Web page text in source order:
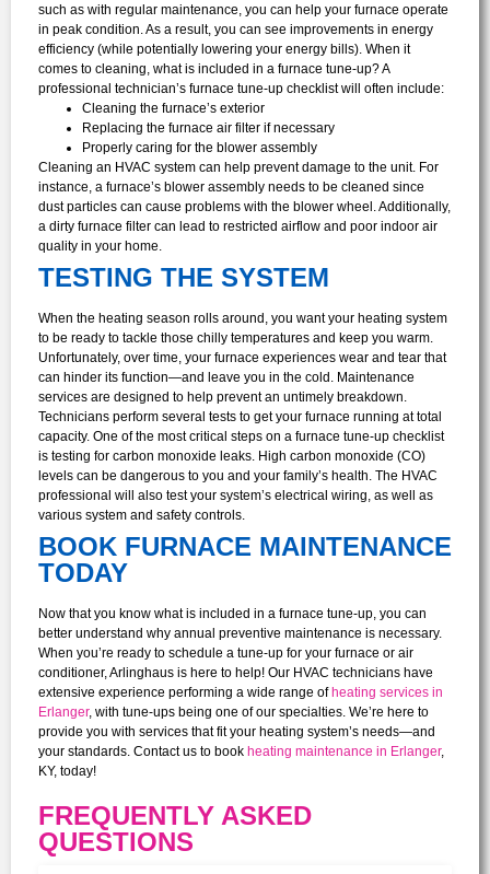
such as with regular maintenance, you can help your furnace operate
in peak condition. As a result, you can see improvements in energy
efficiency (while potentially lowering your energy bills). When it
comes to cleaning, what is included in a furnace tune-up? A
professional technician’s furnace tune-up checklist will often include:
Cleaning the furnace’s exterior
Replacing the furnace air filter if necessary
Properly caring for the blower assembly
Cleaning an HVAC system can help prevent damage to the unit. For
instance, a furnace’s blower assembly needs to be cleaned since
dust particles can cause problems with the blower wheel. Additionally,
a dirty furnace filter can lead to restricted airflow and poor indoor air
quality in your home.
TESTING THE SYSTEM
When the heating season rolls around, you want your heating system
to be ready to tackle those chilly temperatures and keep you warm.
Unfortunately, over time, your furnace experiences wear and tear that
can hinder its function—and leave you in the cold. Maintenance
services are designed to help prevent an untimely breakdown.
Technicians perform several tests to get your furnace running at total
capacity. One of the most critical steps on a furnace tune-up checklist
is testing for carbon monoxide leaks. High carbon monoxide (CO)
levels can be dangerous to you and your family’s health. The HVAC
professional will also test your system’s electrical wiring, as well as
various system and safety controls.
BOOK FURNACE MAINTENANCE
TODAY
Now that you know what is included in a furnace tune-up, you can
better understand why annual preventive maintenance is necessary.
When you’re ready to schedule a tune-up for your furnace or air
conditioner, Arlinghaus is here to help! Our HVAC technicians have
extensive experience performing a wide range ofheating services in
Erlanger, with tune-ups being one of our specialties. We’re here to
provide you with services that fit your heating system’s needs—and
your standards. Contact us to book heating maintenance in Erlanger,
KY, today!
FREQUENTLY ASKED
QUESTIONS